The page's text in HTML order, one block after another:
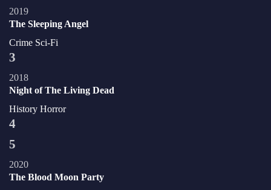
2019
The Sleeping Angel
Crime Sci-Fi
3
2018
Night of The Living Dead
History Horror
4
5
2020
The Blood Moon Party